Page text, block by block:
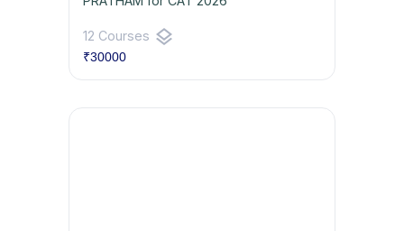
12 Courses layers
₹30000